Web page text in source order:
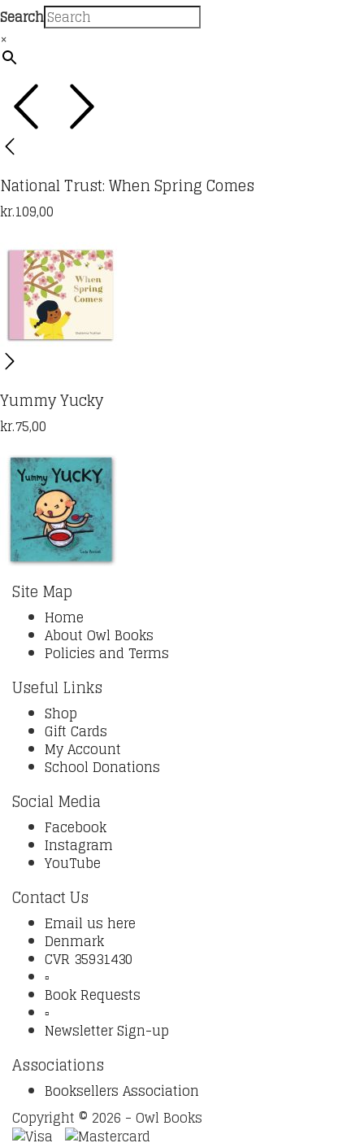
Search
×
National Trust: When Spring Comes
kr.109,00
Yummy Yucky
kr.75,00
Site Map
Home
About Owl Books
Policies and Terms
Useful Links
Shop
Gift Cards
My Account
School Donations
Social Media
Facebook
Instagram
YouTube
Contact Us
Email us here
Denmark
CVR 35931430
▫️
Book Requests
▫️
Newsletter Sign-up
Associations
Booksellers Association
Copyright © 2026 - Owl Books